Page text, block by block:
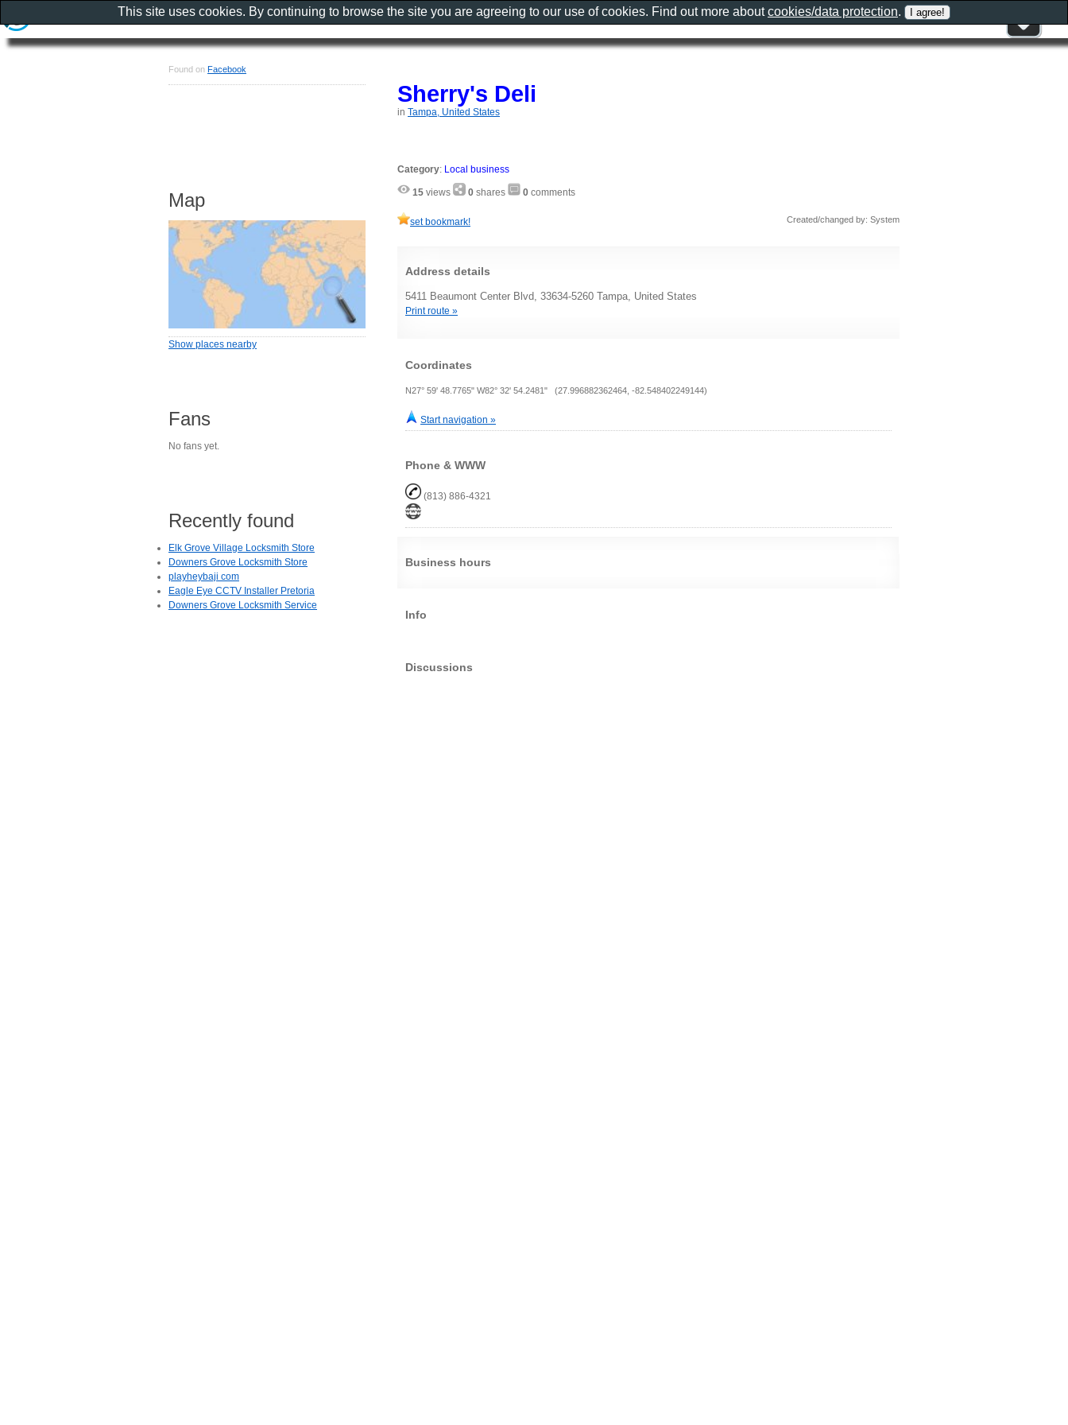
Sherry's Deli
in Tampa, United States
Category: Local business
15 views 0 shares 0 comments
set bookmark! Created/changed by: System
Address details
5411 Beaumont Center Blvd, 33634-5260 Tampa, United States
Print route »
Coordinates
N27° 59' 48.7765" W82° 32' 54.2481" (27.996882362464, -82.548402249144)
Start navigation »
Phone & WWW
(813) 886-4321
Business hours
Info
Discussions
Found on Facebook
Map
Show places nearby
Fans
No fans yet.
Recently found
Elk Grove Village Locksmith Store
Downers Grove Locksmith Store
playheybaji com
Eagle Eye CCTV Installer Pretoria
Downers Grove Locksmith Service
This site uses cookies. By continuing to browse the site you are agreeing to our use of cookies. Find out more aboutcookies/data protection.